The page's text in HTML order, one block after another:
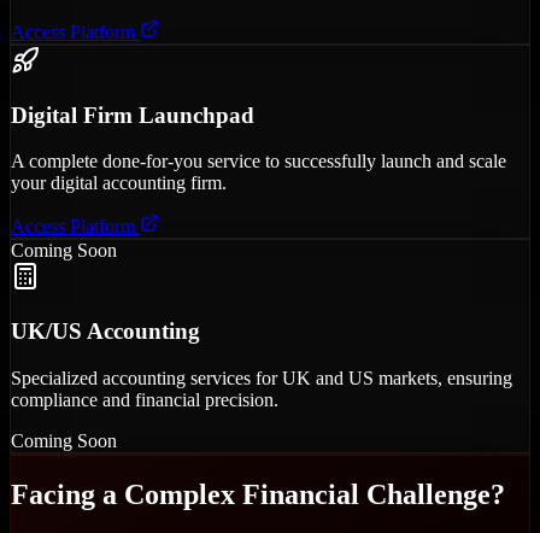
Access Platform
Digital Firm Launchpad
A complete done-for-you service to successfully launch and scale
your digital accounting firm.
Access Platform
Coming Soon
UK/US Accounting
Specialized accounting services for UK and US markets, ensuring
compliance and financial precision.
Coming Soon
Facing a Complex Financial Challenge?